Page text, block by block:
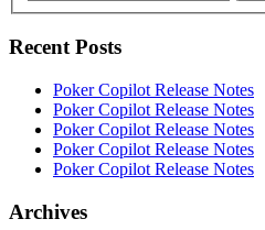
Recent Posts
Poker Copilot Release Notes
Poker Copilot Release Notes
Poker Copilot Release Notes
Poker Copilot Release Notes
Poker Copilot Release Notes
Archives